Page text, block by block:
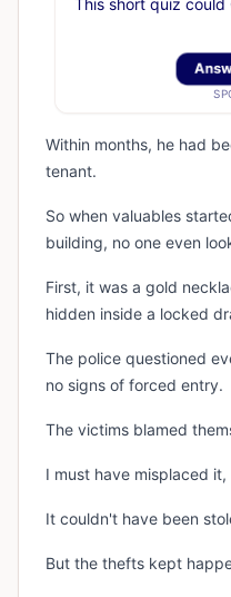
This short quiz could
Within months, he had
tenant.
So when valuables
building, no one even
First, it was a gold
hidden inside a locked
The police questioned
no signs of forced entry.
The victims blamed
I must have misplaced
It couldn't have been
But the thefts kept